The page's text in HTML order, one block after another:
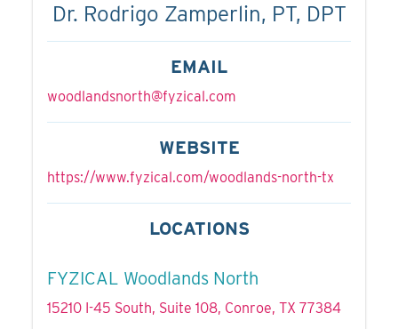
Dr. Rodrigo Zamperlin, PT, DPT
EMAIL
woodlandsnorth@fyzical.com
WEBSITE
https://www.fyzical.com/woodlands-north-tx
LOCATIONS
FYZICAL Woodlands North
15210 I-45 South, Suite 108, Conroe, TX 77384